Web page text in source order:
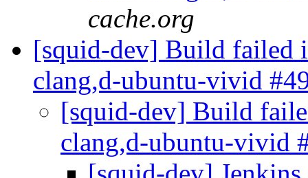
cache.org
[squid-dev] Build failed
clang,d-ubuntu-vivid
[squid-dev] Build
clang,d-ubuntu-vivid